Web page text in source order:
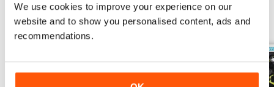
We use cookies to improve your experience on our
website and to show you personalised content, ads and
recommendations.
SPECIAL EDITIONS View All